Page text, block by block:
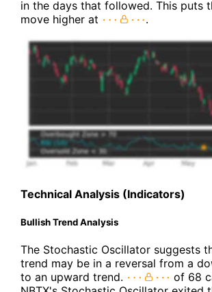
in the days that followed. This puts
move higher at
.
Technical Analysis (Indicators)
Bullish Trend Analysis
The Stochastic Oscillator suggests
trend may be in a reversal from a
to an upward trend.
of 68